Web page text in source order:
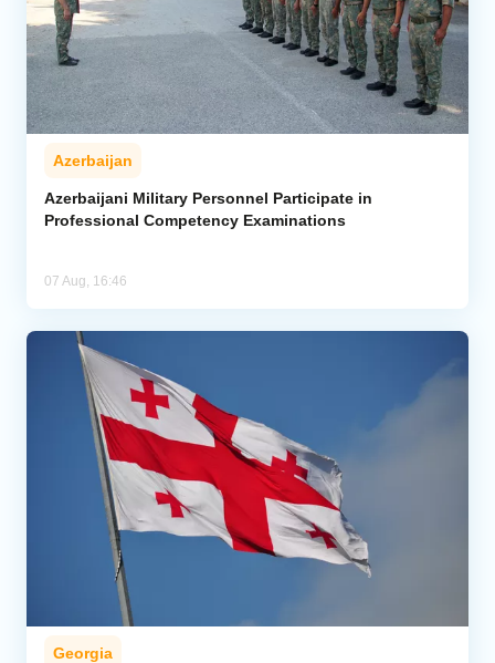
Azerbaijan
Azerbaijani Military Personnel Participate in
Professional Competency Examinations
07 Aug, 16:46
Georgia